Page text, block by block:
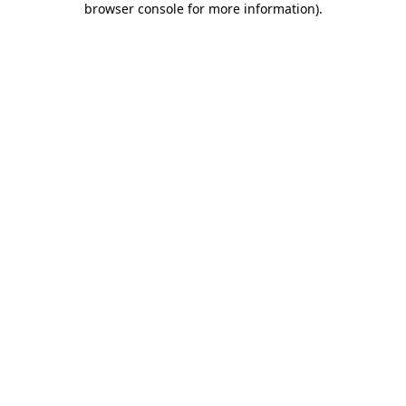
browser console for more information).